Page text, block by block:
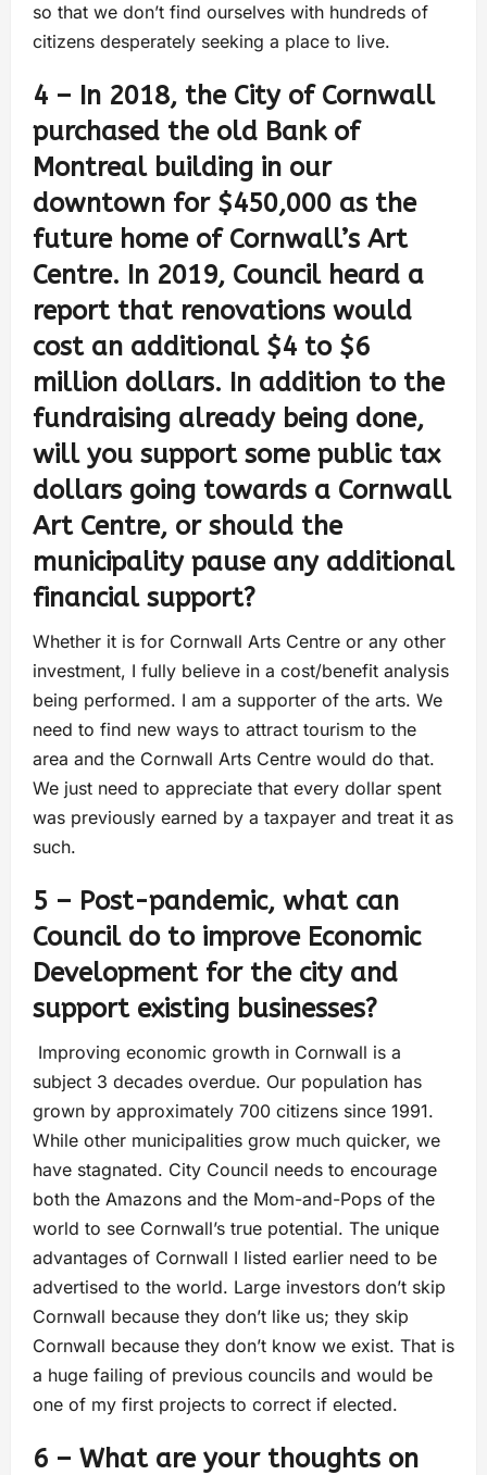
so that we don’t find ourselves with hundreds of
citizens desperately seeking a place to live.
4 – In 2018, the City of Cornwall
purchased the old Bank of
Montreal building in our
downtown for $450,000 as the
future home of Cornwall’s Art
Centre. In 2019, Council heard a
report that renovations would
cost an additional $4 to $6
million dollars. In addition to the
fundraising already being done,
will you support some public tax
dollars going towards a Cornwall
Art Centre, or should the
municipality pause any additional
financial support?
Whether it is for Cornwall Arts Centre or any other
investment, I fully believe in a cost/benefit analysis
being performed. I am a supporter of the arts. We
need to find new ways to attract tourism to the
area and the Cornwall Arts Centre would do that.
We just need to appreciate that every dollar spent
was previously earned by a taxpayer and treat it as
such.
5 – Post-pandemic, what can
Council do to improve Economic
Development for the city and
support existing businesses?
Improving economic growth in Cornwall is a
subject 3 decades overdue. Our population has
grown by approximately 700 citizens since 1991.
While other municipalities grow much quicker, we
have stagnated. City Council needs to encourage
both the Amazons and the Mom-and-Pops of the
world to see Cornwall’s true potential. The unique
advantages of Cornwall I listed earlier need to be
advertised to the world. Large investors don’t skip
Cornwall because they don’t like us; they skip
Cornwall because they don’t know we exist. That is
a huge failing of previous councils and would be
one of my first projects to correct if elected.
6 – What are your thoughts on